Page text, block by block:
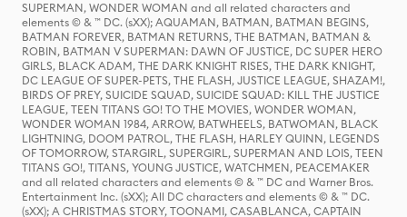
SUPERMAN, WONDER WOMAN and all related characters and
elements © & ™ DC. (sXX); AQUAMAN, BATMAN, BATMAN BEGINS,
BATMAN FOREVER, BATMAN RETURNS, THE BATMAN, BATMAN &
ROBIN, BATMAN V SUPERMAN: DAWN OF JUSTICE, DC SUPER HERO
GIRLS, BLACK ADAM, THE DARK KNIGHT RISES, THE DARK KNIGHT,
DC LEAGUE OF SUPER-PETS, THE FLASH, JUSTICE LEAGUE, SHAZAM!,
BIRDS OF PREY, SUICIDE SQUAD, SUICIDE SQUAD: KILL THE JUSTICE
LEAGUE, TEEN TITANS GO! TO THE MOVIES, WONDER WOMAN,
WONDER WOMAN 1984, ARROW, BATWHEELS, BATWOMAN, BLACK
LIGHTNING, DOOM PATROL, THE FLASH, HARLEY QUINN, LEGENDS
OF TOMORROW, STARGIRL, SUPERGIRL, SUPERMAN AND LOIS, TEEN
TITANS GO!, TITANS, YOUNG JUSTICE, WATCHMEN, PEACEMAKER
and all related characters and elements © & ™ DC and Warner Bros.
Entertainment Inc. (sXX); All DC characters and elements © & ™ DC.
(sXX); A CHRISTMAS STORY, TOONAMI, CASABLANCA, CAPTAIN